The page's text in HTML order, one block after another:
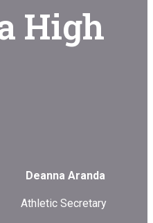
High
Aranda
Secretary